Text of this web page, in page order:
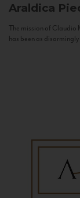
Araldica
The mission of Claudio
has been as